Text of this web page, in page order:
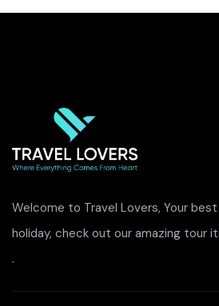
Welcome to Travel Lovers, Your
holiday, check out our amazing tour
.